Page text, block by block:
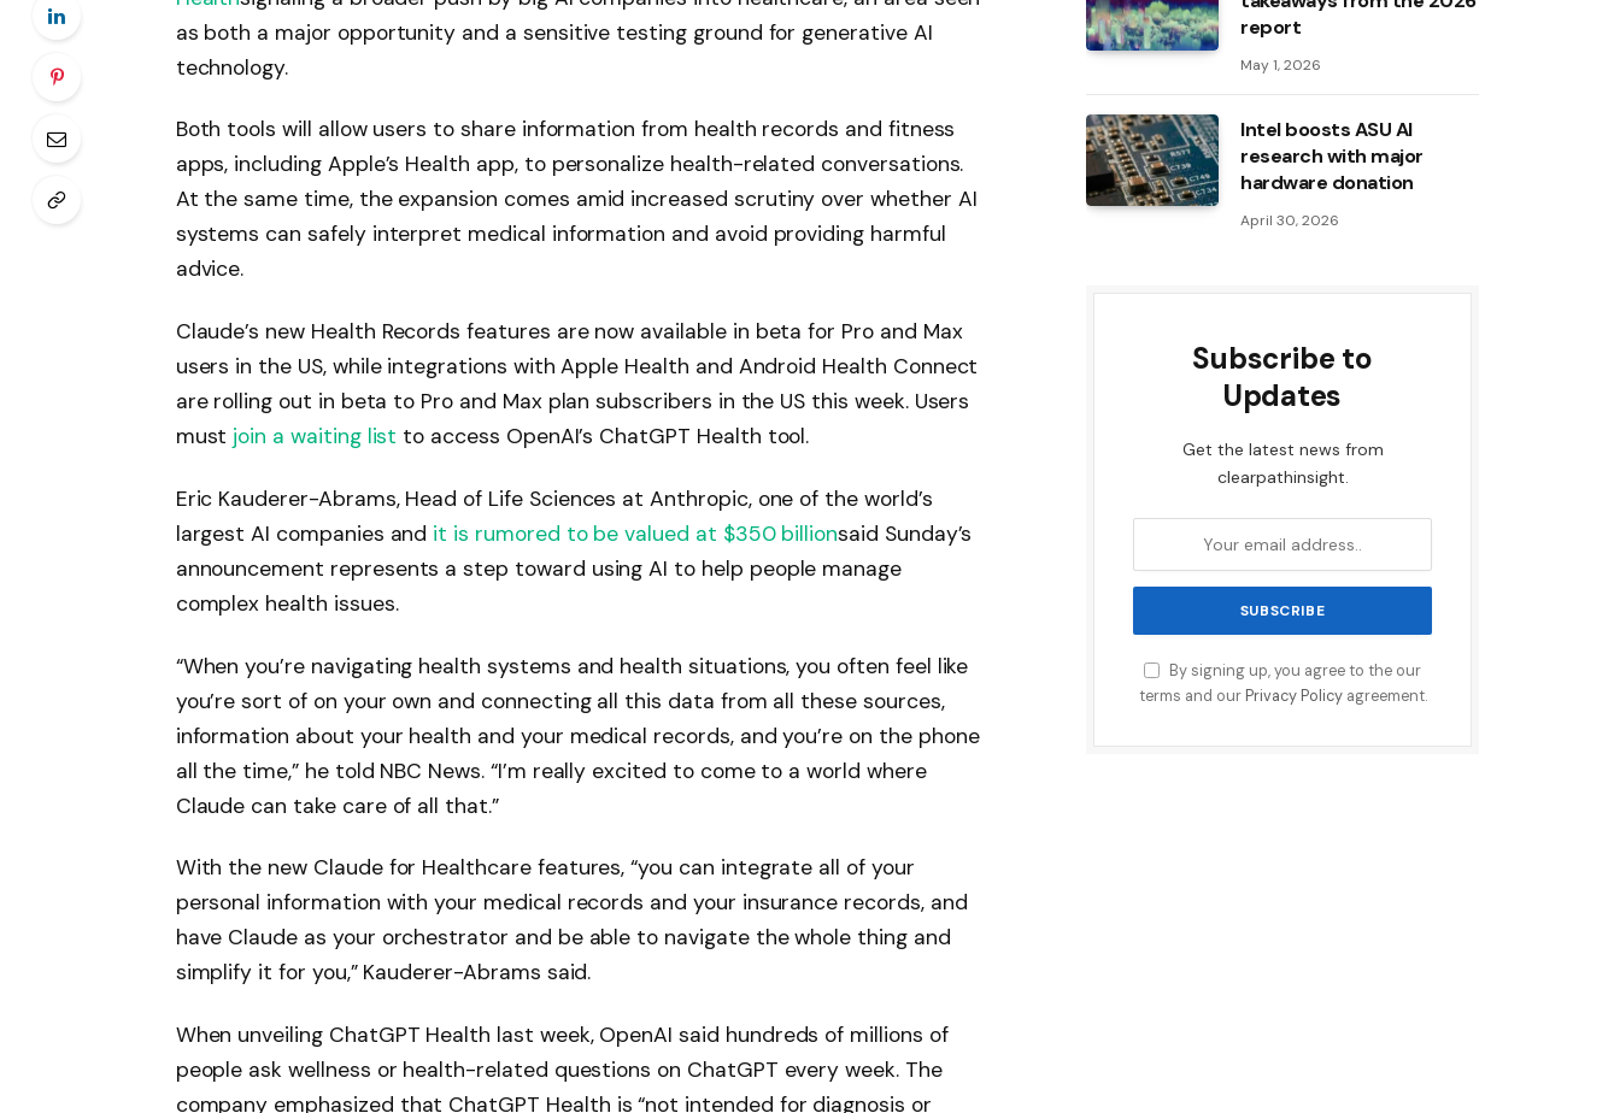
as both a major opportunity and a sensitive testing ground for generative AI
technology.
Both tools will allow users to share information from health records and fitness
apps, including Apple’s Health app, to personalize health-related conversations.
At the same time, the expansion comes amid increased scrutiny over whether AI
systems can safely interpret medical information and avoid providing harmful
advice.
Claude’s new Health Records features are now available in beta for Pro and Max
users in the US, while integrations with Apple Health and Android Health Connect
are rolling out in beta to Pro and Max plan subscribers in the US this week. Users
must join a waiting list to access OpenAI’s ChatGPT Health tool.
Eric Kauderer-Abrams, Head of Life Sciences at Anthropic, one of the world’s
largest AI companies and it is rumored to be valued at $350 billionsaid Sunday’s
announcement represents a step toward using AI to help people manage
complex health issues.
“When you’re navigating health systems and health situations, you often feel like
you’re sort of on your own and connecting all this data from all these sources,
information about your health and your medical records, and you’re on the phone
all the time,” he told NBC News. “I’m really excited to come to a world where
Claude can take care of all that.”
With the new Claude for Healthcare features, “you can integrate all of your
personal information with your medical records and your insurance records, and
have Claude as your orchestrator and be able to navigate the whole thing and
simplify it for you,” Kauderer-Abrams said.
When unveiling ChatGPT Health last week, OpenAI said hundreds of millions of
people ask wellness or health-related questions on ChatGPT every week. The
company emphasized that ChatGPT Health is “not intended for diagnosis or
report
May 1, 2026
Intel boosts ASU AI
research with major
hardware donation
April 30, 2026
Subscribe to
Updates
Get the latest news from
clearpathinsight.
By signing up, you agree to the our
terms and our Privacy Policyagreement.